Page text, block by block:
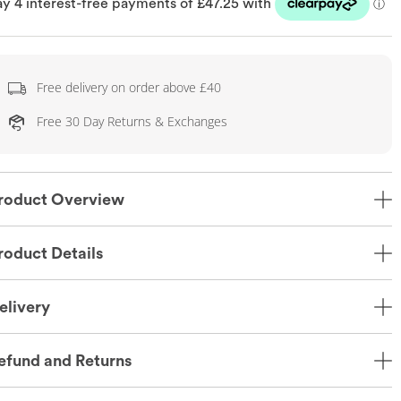
Free delivery on order above £40
Free 30 Day Returns & Exchanges
Overview
Details
and Returns